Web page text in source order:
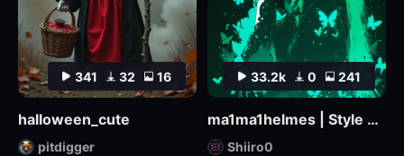
341 32 16
halloween_cute
pitdigger
33.2k 0 241
ma1ma1helmes | Style LoRa
Shiiro0